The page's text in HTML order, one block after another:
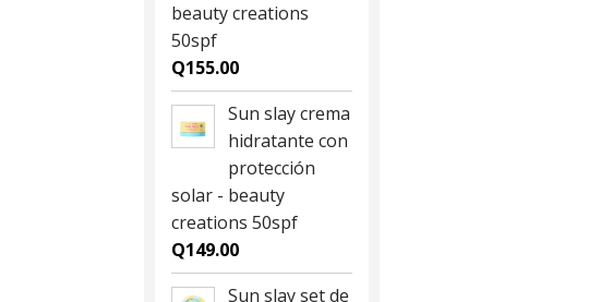
beauty creations
50spf
Q155.00
Sun slay crema
hidratante con
protección
solar - beauty
creations 50spf
Q149.00
Sun slay set de